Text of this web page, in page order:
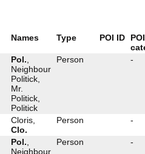
Names Type POI ID
POI
Pol.
Neighbour
Politick,
Mr.
Politick,
Politick
Person -
Cloris,
Clo.
Person -
Pol.
Neighbour
Person -